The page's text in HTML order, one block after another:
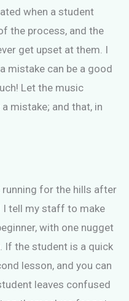
when a student
the process, and the
get upset at them. I
mistake can be a good
Let the music
mistake; and that, in
for the hills after
I tell my staff to make
with one nugget
If the student is a quick
lesson, and you can
leaves confused